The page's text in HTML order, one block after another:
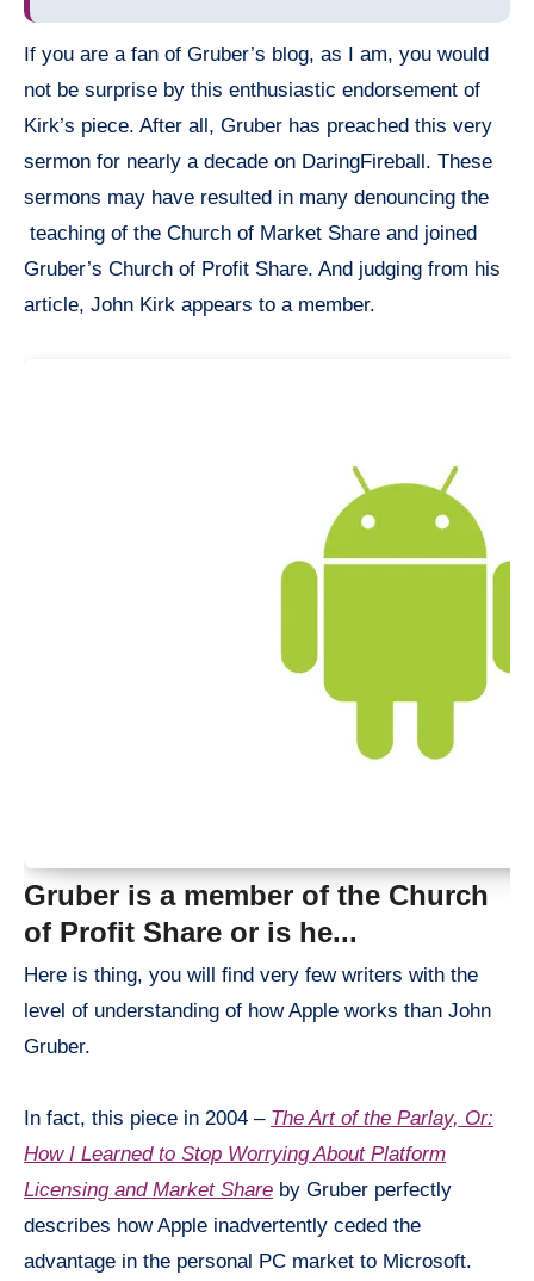
If you are a fan of Gruber’s blog, as I am, you would
not be surprise by this enthusiastic endorsement of
Kirk’s piece. After all, Gruber has preached this very
sermon for nearly a decade on DaringFireball . These
sermons may have resulted in many denouncing the
teaching of the Church of Market Share and joined
Gruber’s Church of Profit Share. And judging from his
article, John Kirk appears to a member.
Gruber is a member of the Church
of Profit Share or is he...
Here is thing, you will find very few writers with the
level of understanding of how Apple works than John
Gruber.
In fact, this piece in 2004 – The Art of the Parlay, Or:
How I Learned to Stop Worrying About Platform
Licensing and Market Share by Gruber perfectly
describes how Apple inadvertently ceded the
advantage in the personal PC market to Microsoft.